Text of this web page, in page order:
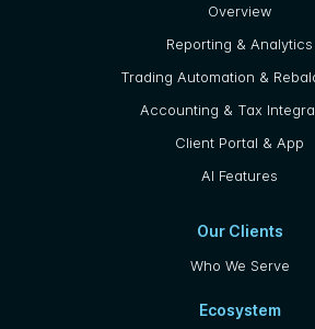
Overview
Reporting & Analytics
Trading Automation &
Accounting & Tax
Client Portal & App
AI Features
Our Clients
Who We Serve
Ecosystem